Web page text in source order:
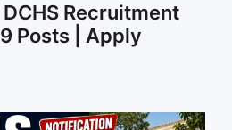
Recruitment
Posts | Apply